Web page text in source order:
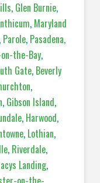
, Glen Burnie,
, Maryland
, Parole, Pasadena,
the-Bay,
Gate, Beverly
,
, Gibson Island,
, Harwood,
, Lothian,
, Riverdale,
Landing,